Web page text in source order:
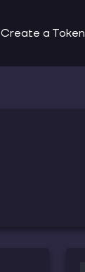
Create a Token